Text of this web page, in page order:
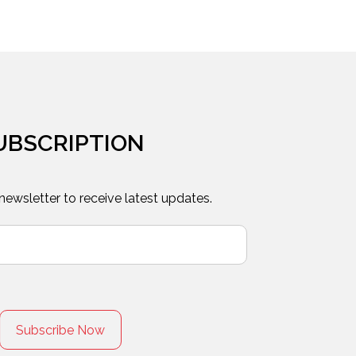
to receive latest updates.